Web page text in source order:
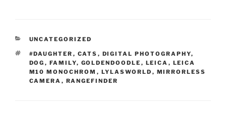
CATEGORIES
UNCATEGORIZED
TAGS
#DAUGHTER , CATS , DIGITAL PHOTOGRAPHY,
DOG , FAMILY, GOLDENDOODLE , LEICA , LEICA
M10 MONOCHROM , LYLASWORLD , MIRRORLESS
CAMERA , RANGEFINDER